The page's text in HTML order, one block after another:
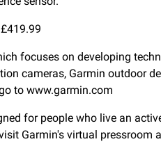
focuses on developing
cameras, Garmin outdoor
to www.garmin.com
for people who live an
Garmin's virtual pressroom